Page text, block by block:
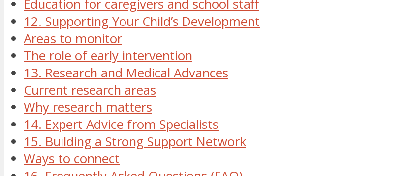
Education for caregivers and school staff
12. Supporting Your Child’s Development
Areas to monitor
The role of early intervention
13. Research and Medical Advances
Current research areas
Why research matters
14. Expert Advice from Specialists
15. Building a Strong Support Network
Ways to connect